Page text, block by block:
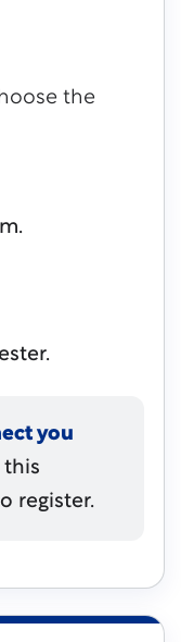
the
you
this
register.